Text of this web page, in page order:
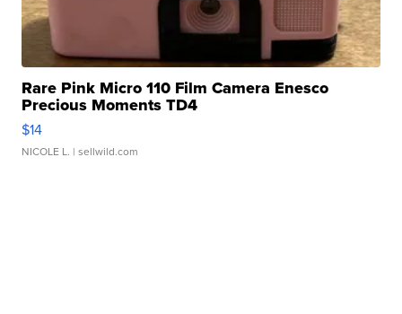
Rare Pink Micro 110 Film Camera Enesco
Precious Moments TD4
$14
NICOLE L. | sellwild.com